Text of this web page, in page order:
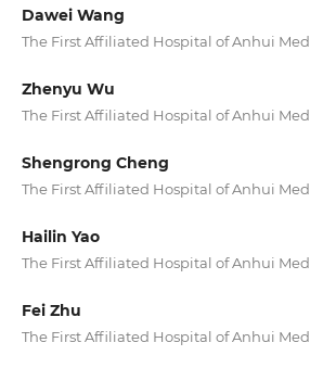
Dawei Wang
The First Affiliated Hospital of Anhui
Zhenyu Wu
The First Affiliated Hospital of Anhui
Shengrong Cheng
The First Affiliated Hospital of Anhui
Hailin Yao
The First Affiliated Hospital of Anhui
Fei Zhu
The First Affiliated Hospital of Anhui